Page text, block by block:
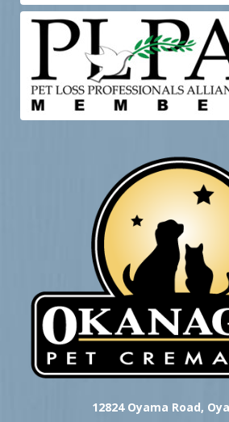
12824 Oyama Road,